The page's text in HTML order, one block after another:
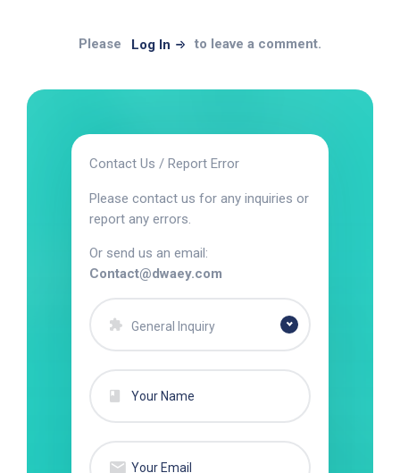
Please Log In to leave a comment.
Contact Us / Report Error
Please contact us for any inquiries or
report any errors.
Or send us an email:
Contact@dwaey.com
General Inquiry